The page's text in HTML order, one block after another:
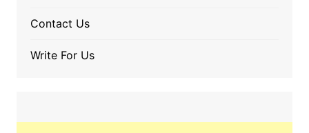
Contact Us
Write For Us